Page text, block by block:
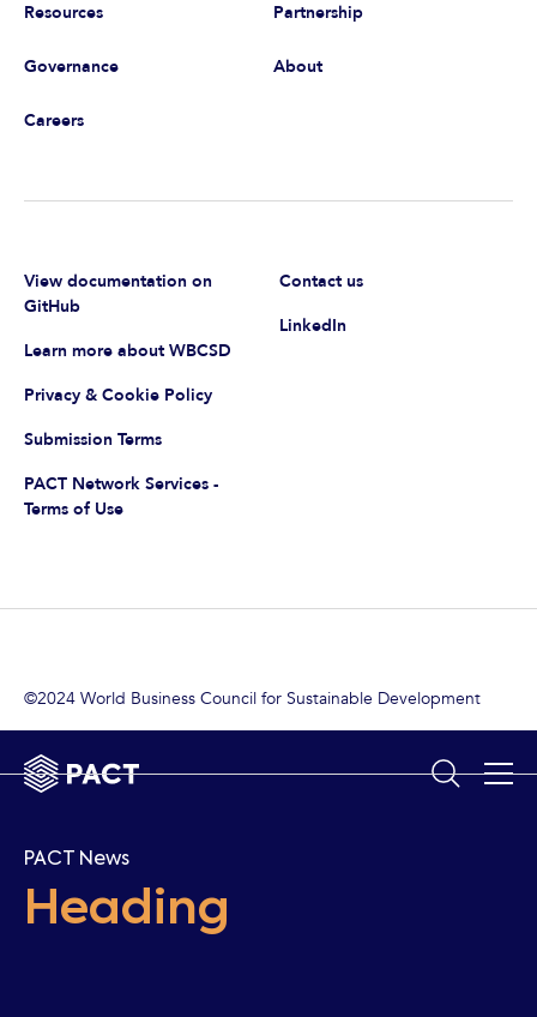
Resources Partnership
Governance About
Careers
View documentation on
GitHub
Learn more about WBCSD
Privacy & Cookie Policy
Submission Terms
PACT Network Services -
Terms of Use
Contact us
LinkedIn
©2024 World Business Council for Sustainable Development
PACT News
Heading